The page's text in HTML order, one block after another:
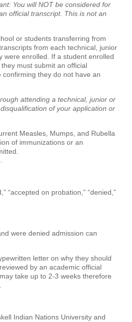
You will NOT be considered for
official transcript. This is not an
or students transferring from
from each technical, junior
were enrolled. If a student enrolled
must submit an official
they do not have an
attending a technical, junior or
of your application or
Measles, Mumps, and Rubella
of immunizations or an
“accepted on probation,” “denied,”
were denied admission can
letter on why they should
by an academic official
take up to 2-3 weeks therefore
Indian Nations University and